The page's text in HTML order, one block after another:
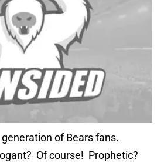
generation of Bears fans.
Of course! Prophetic?